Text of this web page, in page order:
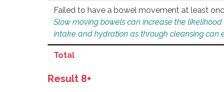
Failed to have a bowel movement at least
Slow moving bowels can increase the
intake and hydration as through cleansing can
Total
Result 8+